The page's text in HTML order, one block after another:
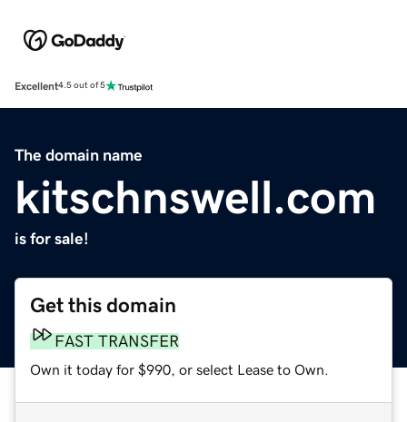
Excellent4.5 out of 5
The domain name
kitschnswell.com
is for sale!
Get this domain
FAST TRANSFER
Own it today for $990, or select Lease to Own.